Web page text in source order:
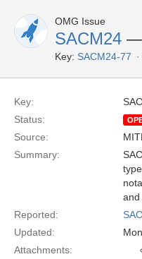
OMG Issue
SACM24 —
Key: SACM24-77
Key:
Status:
Source:
Summary:
and
Reported:
Updated:
Attachments: